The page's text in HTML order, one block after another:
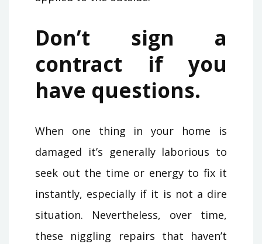
Don’t sign a
contract if you
have questions.
When one thing in your home is
damaged it’s generally laborious to
seek out the time or energy to fix it
instantly, especially if it is not a dire
situation. Nevertheless, over time,
these niggling repairs that haven’t